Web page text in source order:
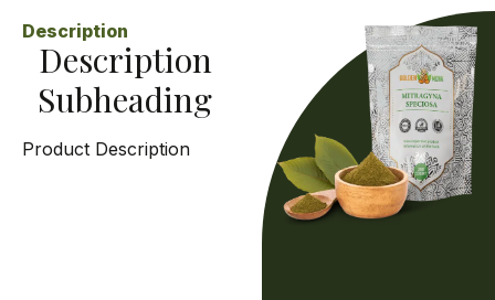
Description
Description
Subheading
Product Description